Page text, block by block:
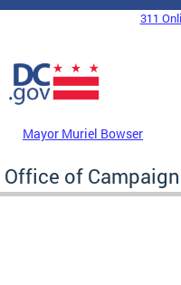
Skip to main content
DC Agency Top Menu
311
Mayor Muriel Bowser
Office of